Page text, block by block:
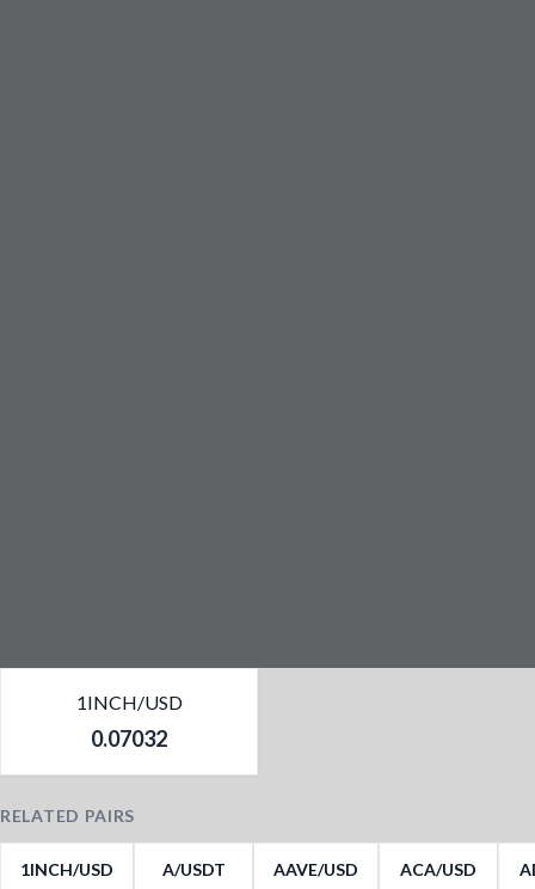
1INCH/USD
0.07032
RELATED PAIRS
1INCH/USD A/USDT AAVE/USD ACA/USD